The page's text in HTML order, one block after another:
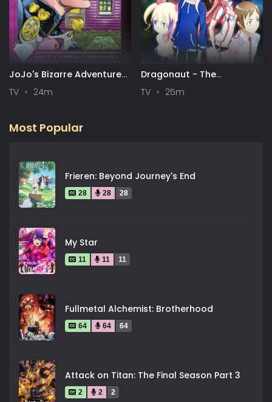
JoJo's Bizarre Adventure
Unbreakable
TV 24m
Dragonaut - The
TV 25m
Most Popular
Frieren: Beyond Journey's End
28 28 28
My Star
11 11 11
Fullmetal Alchemist: Brotherhood
64 64 64
Attack on Titan: The Final Season Part 3
2 2 2